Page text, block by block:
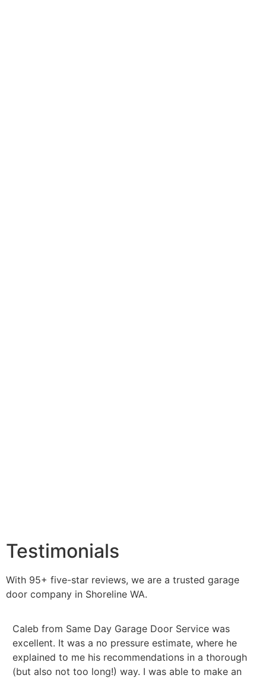
Testimonials
With 95+ five-star reviews, we are a trusted garage
door company in Shoreline WA.
Caleb from Same Day Garage Door Service was
excellent. It was a no pressure estimate, where he
explained to me his recommendations in a thorough
(but also not too long!) way. I was able to make an